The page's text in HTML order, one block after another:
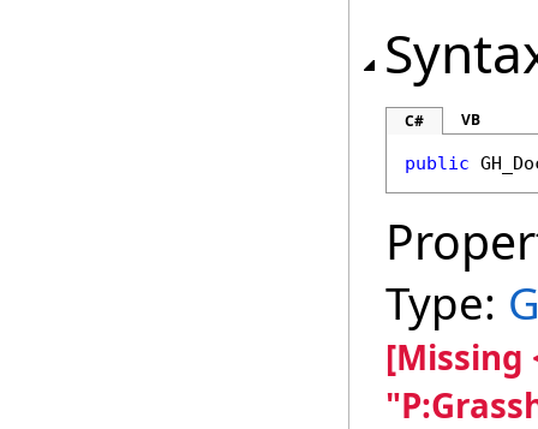
C# VB
public
Type:
[Missing